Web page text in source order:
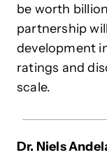
be worth
partnership
development
ratings and
scale.
Dr. Niels